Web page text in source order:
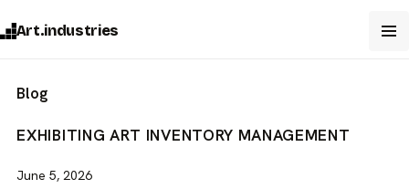
Art.industries
Blog
EXHIBITING ART INVENTORY MANAGEMENT
June 5, 2026